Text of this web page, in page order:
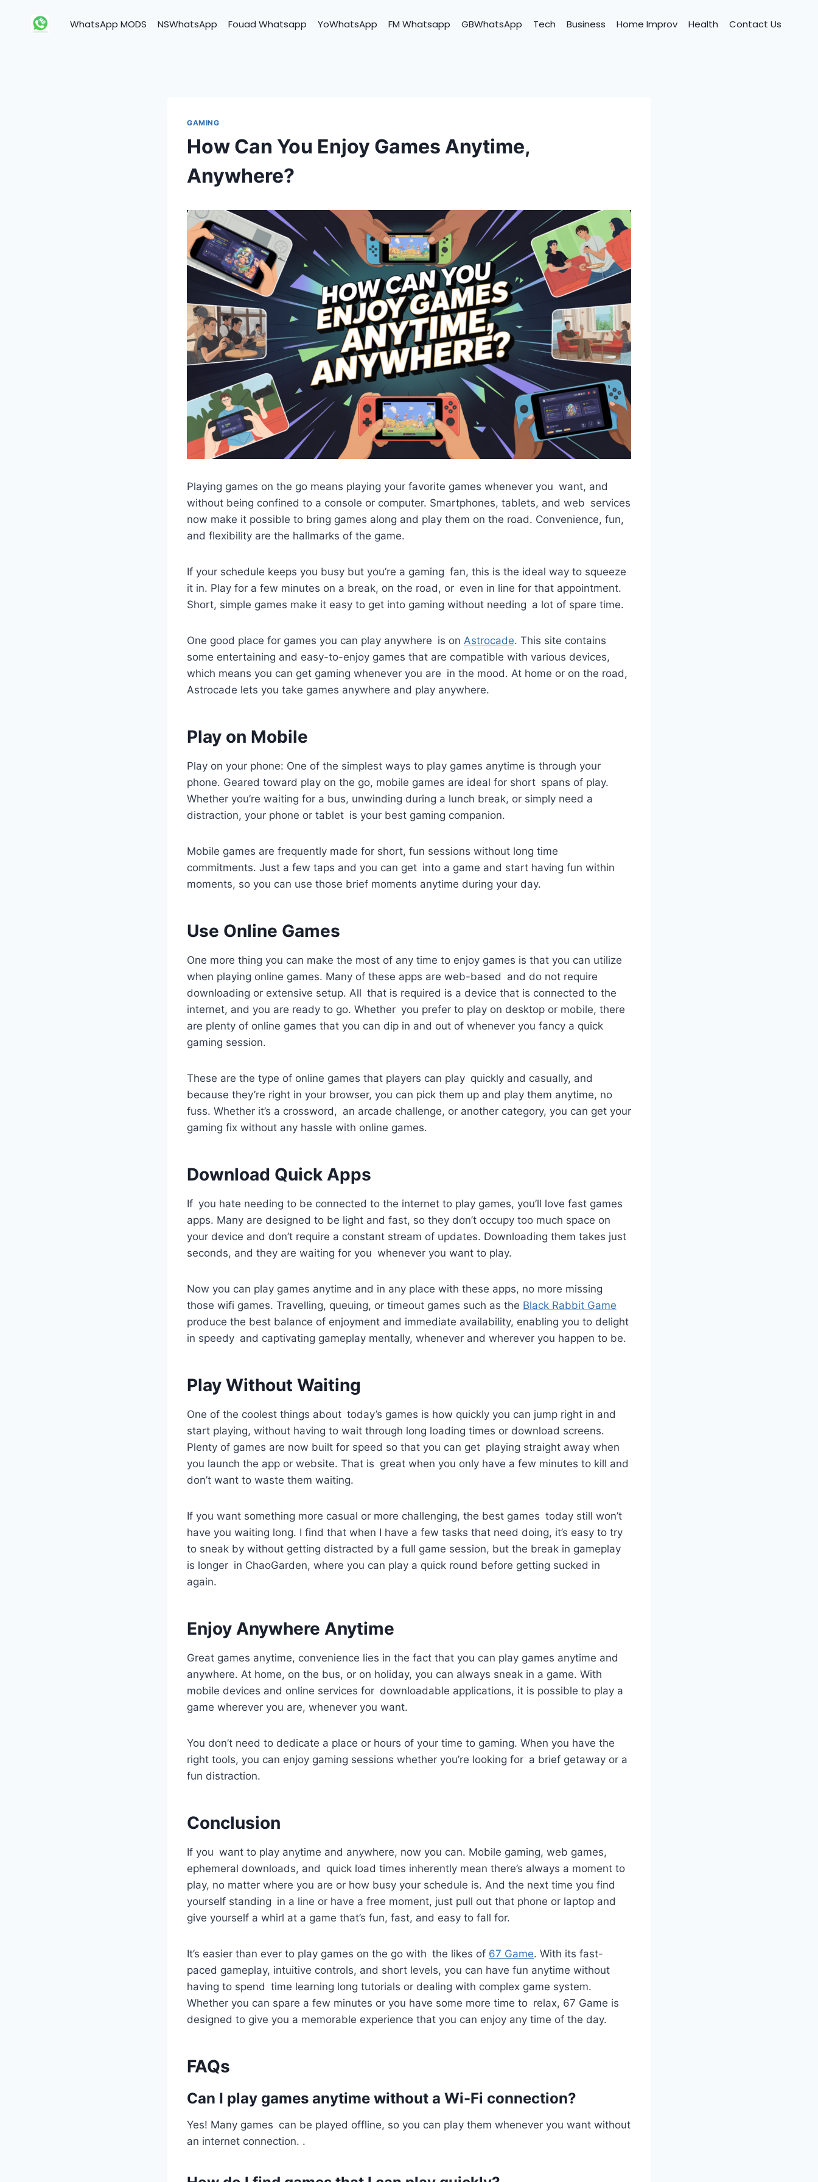
WhatsApp MODS NSWhatsApp Fouad Whatsapp YoWhatsApp FM Whatsapp GBWhatsApp Tech Business Home Improv Health Contact Us
GAMING
How Can You Enjoy Games Anytime,
Anywhere?
Playing games on the go means playing your favorite games whenever you want, and
without being confined to a console or computer. Smartphones, tablets, and web services
now make it possible to bring games along and play them on the road. Convenience, fun,
and flexibility are the hallmarks of the game.
If your schedule keeps you busy but you’re a gaming fan, this is the ideal way to squeeze
it in. Play for a few minutes on a break, on the road, or even in line for that appointment.
Short, simple games make it easy to get into gaming without needing a lot of spare time.
One good place for games you can play anywhere is on Astrocade. This site contains
some entertaining and easy-to-enjoy games that are compatible with various devices,
which means you can get gaming whenever you are in the mood. At home or on the road,
Astrocade lets you take games anywhere and play anywhere.
Play on Mobile
Play on your phone: One of the simplest ways to play games anytime is through your
phone. Geared toward play on the go, mobile games are ideal for short spans of play.
Whether you’re waiting for a bus, unwinding during a lunch break, or simply need a
distraction, your phone or tablet is your best gaming companion.
Mobile games are frequently made for short, fun sessions without long time
commitments. Just a few taps and you can get into a game and start having fun within
moments, so you can use those brief moments anytime during your day.
Use Online Games
One more thing you can make the most of any time to enjoy games is that you can utilize
when playing online games. Many of these apps are web-based and do not require
downloading or extensive setup. All that is required is a device that is connected to the
internet, and you are ready to go. Whether you prefer to play on desktop or mobile, there
are plenty of online games that you can dip in and out of whenever you fancy a quick
gaming session.
These are the type of online games that players can play quickly and casually, and
because they’re right in your browser, you can pick them up and play them anytime, no
fuss. Whether it’s a crossword, an arcade challenge, or another category, you can get your
gaming fix without any hassle with online games.
Download Quick Apps
If you hate needing to be connected to the internet to play games, you’ll love fast games
apps. Many are designed to be light and fast, so they don’t occupy too much space on
your device and don’t require a constant stream of updates. Downloading them takes just
seconds, and they are waiting for you whenever you want to play.
Now you can play games anytime and in any place with these apps, no more missing
those wifi games. Travelling, queuing, or timeout games such as the Black Rabbit Game
produce the best balance of enjoyment and immediate availability, enabling you to delight
in speedy and captivating gameplay mentally, whenever and wherever you happen to be.
Play Without Waiting
One of the coolest things about today’s games is how quickly you can jump right in and
start playing, without having to wait through long loading times or download screens.
Plenty of games are now built for speed so that you can get playing straight away when
you launch the app or website. That is great when you only have a few minutes to kill and
don’t want to waste them waiting.
If you want something more casual or more challenging, the best games today still won’t
have you waiting long. I find that when I have a few tasks that need doing, it’s easy to try
to sneak by without getting distracted by a full game session, but the break in gameplay
is longer in ChaoGarden, where you can play a quick round before getting sucked in
again.
Enjoy Anywhere Anytime
Great games anytime, convenience lies in the fact that you can play games anytime and
anywhere. At home, on the bus, or on holiday, you can always sneak in a game. With
mobile devices and online services for downloadable applications, it is possible to play a
game wherever you are, whenever you want.
You don’t need to dedicate a place or hours of your time to gaming. When you have the
right tools, you can enjoy gaming sessions whether you’re looking for a brief getaway or a
fun distraction.
Conclusion
If you want to play anytime and anywhere, now you can. Mobile gaming, web games,
ephemeral downloads, and quick load times inherently mean there’s always a moment to
play, no matter where you are or how busy your schedule is. And the next time you find
yourself standing in a line or have a free moment, just pull out that phone or laptop and
give yourself a whirl at a game that’s fun, fast, and easy to fall for.
It’s easier than ever to play games on the go with the likes of 67 Game. With its fast-
paced gameplay, intuitive controls, and short levels, you can have fun anytime without
having to spend time learning long tutorials or dealing with complex game system.
Whether you can spare a few minutes or you have some more time to relax, 67 Game is
designed to give you a memorable experience that you can enjoy any time of the day.
FAQs
Can I play games anytime without a Wi-Fi connection?
Yes! Many games can be played offline, so you can play them whenever you want without
an internet connection. .